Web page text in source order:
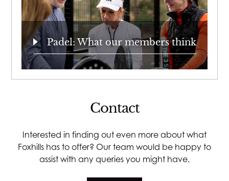
Padel: What our members think
Contact
Interested in finding out even more about what
Foxhills has to offer? Our team would be happy to
assist with any queries you might have.